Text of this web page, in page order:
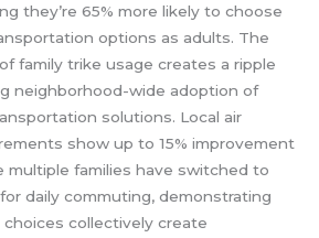
they’re 65% more likely to choose
options as adults. The
family trike usage creates a ripple
neighborhood-wide adoption of
solutions. Local air
show up to 15% improvement
multiple families have switched to
daily commuting, demonstrating
choices collectively create